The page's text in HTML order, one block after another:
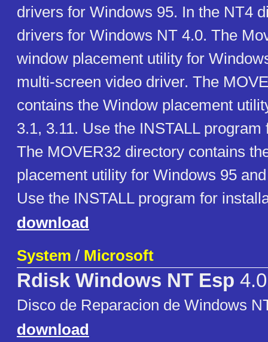
drivers for Windows 95. In the NT4
drivers for Windows NT 4.0. The
window placement utility for
multi-screen video driver. The
contains the Window placement
3.1, 3.11. Use the INSTALL
The MOVER32 directory contains
placement utility for Windows 95
Use the INSTALL program for
download
System / Microsoft
Rdisk Windows NT Esp 4.0
Disco de Reparacion de Windows
download